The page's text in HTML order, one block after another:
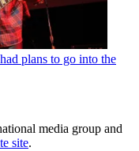
plans to go into the
media group and
site.